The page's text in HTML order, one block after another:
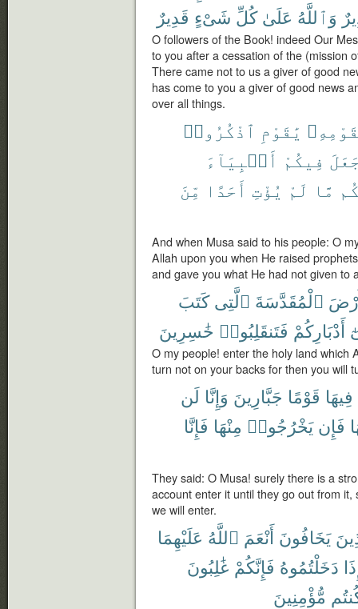
وَٱللَّهُ عَلَىٰ كُلِّ شَىْءٍ قَدِيرٌ
O followers of the Book! indeed Our
to you after a cessation of the (mission
There came not to us a giver of good
has come to you a giver of good news
over all things.
يَٰقَوْمِ ٱذْكُرُوا۟
فِيكُمْ أَنۢبِيَآءَ
مَّا لَمْ يُؤْتِ أَحَدًا مِّنَ
And when Musa said to his people: O
Allah upon you when He raised
and gave you what He had not given to
ٱلْمُقَدَّسَةَ ٱلَّتِى كَتَبَ
أَدْبَارِكُمْ فَتَنقَلِبُوا۟ خَٰسِرِينَ
O my people! enter the holy land which
turn not on your backs for then you will
فِيهَا قَوْمًا جَبَّارِينَ وَإِنَّا لَن
فَإِن يَخْرُجُوا۟ مِنْهَا فَإِنَّا
They said: O Musa! surely there is a
account enter it until they go out from
we will enter.
يَخَافُونَ أَنْعَمَ ٱللَّهُ عَلَيْهِمَا
دَخَلْتُمُوهُ فَإِنَّكُمْ غَٰلِبُونَ
مُّؤْمِنِينَ